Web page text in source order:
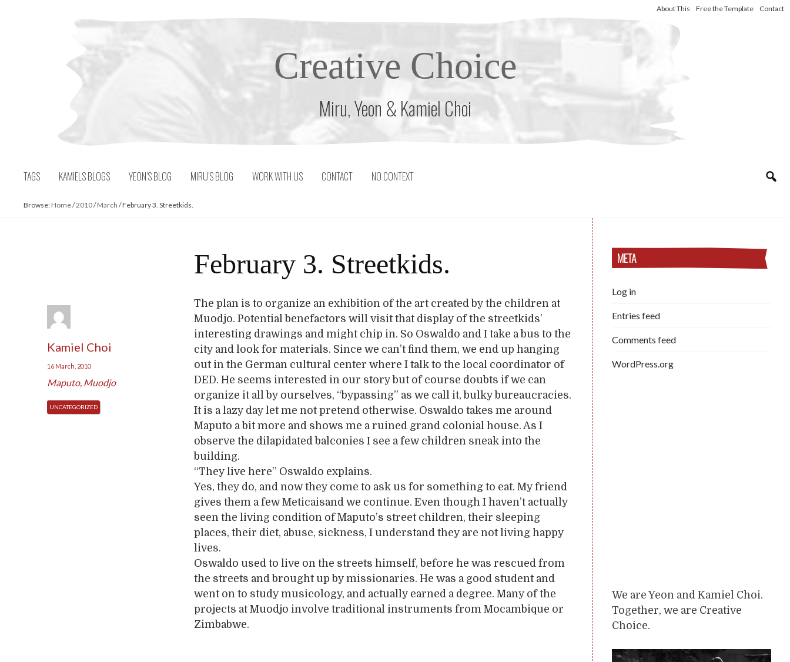
About This Free the Template Contact
Creative Choice
Miru, Yeon & Kamiel Choi
TAGS KAMIELS BLOGS YEON’S BLOG MIRU’S BLOG WORK WITH US CONTACT NO CONTEXT
Browse: Home/2010/March /February 3. Streetkids.
February 3. Streetkids.
Kamiel Choi
16 March, 2010
Maputo, Muodjo
UNCATEGORIZED
The plan is to organize an exhibition of the art created by the children at
Muodjo. Potential benefactors will visit that display of the streetkids’
interesting drawings and might chip in. So Oswaldo and I take a bus to the
city and look for materials. Since we can’t find them, we end up hanging
out in the German cultural center where I talk to the local coordinator of
DED. He seems interested in our story but of course doubts if we can
organize it all by ourselves, “bypassing” as we call it, bulky bureaucracies.
It is a lazy day let me not pretend otherwise. Oswaldo takes me around
Maputo a bit more and shows me a ruined grand colonial house. As I
observe the dilapidated balconies I see a few children sneak into the
building.
“They live here” Oswaldo explains.
Yes, they do, and now they come to ask us for something to eat. My friend
gives them a few Meticaisand we continue. Even though I haven’t actually
seen the living condition of Maputo’s street children, their sleeping
places, their diet, abuse, sickness, I understand they are not living happy
lives.
Oswaldo used to live on the streets himself, before he was rescued from
the streets and brought up by missionaries. He was a good student and
went on to study musicology, and actually earned a degree. Many of the
projects at Muodjo involve traditional instruments from Mocambique or
Zimbabwe.
META
Log in
Entries feed
Comments feed
WordPress.org
We are Yeon and Kamiel Choi.
Together, we are Creative
Choice.